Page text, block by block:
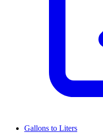
Gallons to Liters